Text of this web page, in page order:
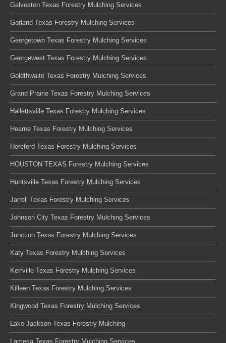
Galveston Texas Forestry Mulching Services
Garland Texas Forestry Mulching Services
Georgetown Texas Forestry Mulching Services
Georgewest Texas Forestry Mulching Services
Goldthwaite Texas Forestry Mulching Services
Grand Prairie Texas Forestry Mulching Services
Hallettsville Texas Forestry Mulching Services
Hearne Texas Forestry Mulching Services
Hereford Texas Forestry Mulching Services
HOUSTON TEXAS Forestry Mulching Services
Huntsville Texas Forestry Mulching Services
Jarrell Texas Forestry Mulching Services
Johnson City Texas Forestry Mulching Services
Junction Texas Forestry Mulching Services
Katy Texas Forestry Mulching Services
Kerrville Texas Forestry Mulching Services
Killeen Texas Forestry Mulching Services
Kingwood Texas Forestry Mulching Services
Lake Jackson Texas Forestry Mulching
Lamesa Texas Forestry Mulching Services